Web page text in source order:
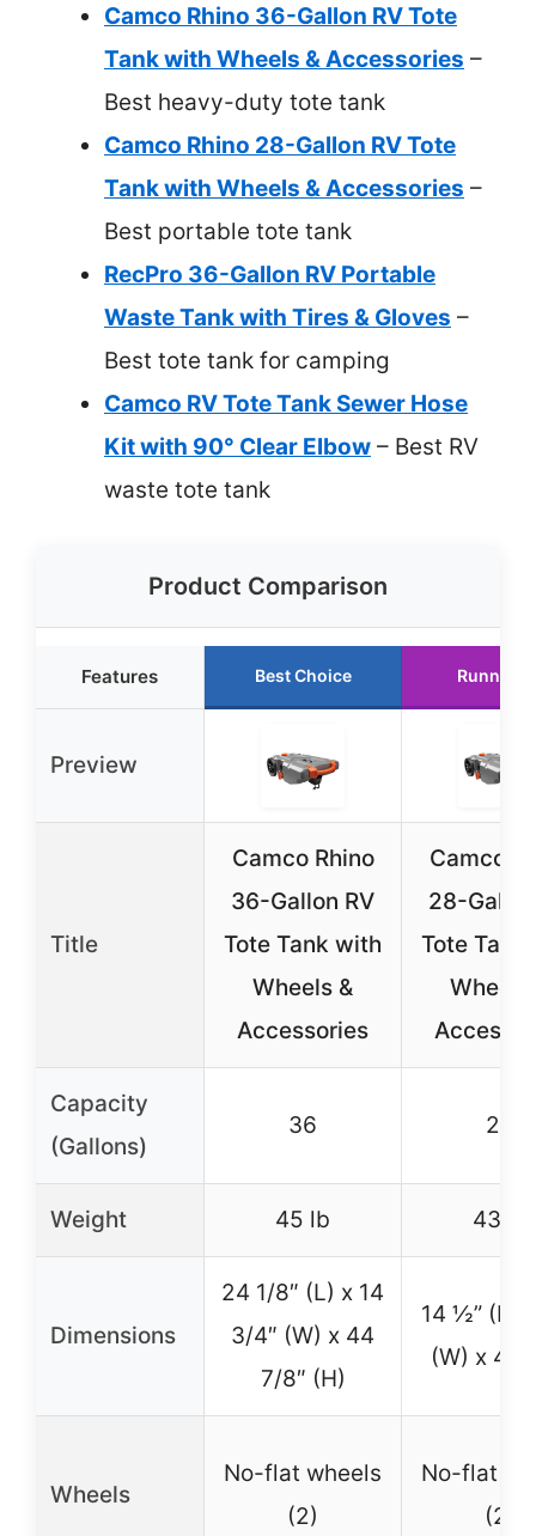
Camco Rhino 36-Gallon RV Tote
Tank with Wheels & Accessories –
Best heavy-duty tote tank
Camco Rhino 28-Gallon RV Tote
Tank with Wheels & Accessories –
Best portable tote tank
RecPro 36-Gallon RV Portable
Waste Tank with Tires & Gloves –
Best tote tank for camping
Camco RV Tote Tank Sewer Hose
Kit with 90° Clear Elbow – Best RV
waste tote tank
Product Comparison
Features Best Choice Runner
Preview
Title
Camco Rhino
36-Gallon RV
Tote Tank with
Wheels &
Accessories
Camco
28-
Tote Tank
Wheels
Capacity
(Gallons)
36 28
Weight 45 lb 43 lb
Dimensions
24 1/8″ (L) x 14
3/4″ (W) x 44
7/8″ (H)
14 ½” (L)
(W) x
Wheels
No-flat wheels
(2)
No-flat
(2)